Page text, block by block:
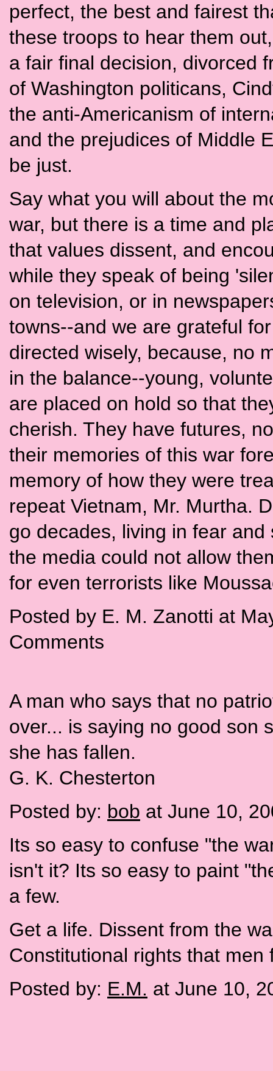
perfect, the best and fairest
these troops to hear them
a fair final decision, divorced
of Washington politicans,
the anti-Americanism of
and the prejudices of Middle
be just.
Say what you will about the
war, but there is a time and
that values dissent, and
while they speak of being
on television, or in
towns--and we are grateful
directed wisely, because, no
in the balance--young,
are placed on hold so that
cherish. They have futures,
their memories of this war
memory of how they were
repeat Vietnam, Mr. Murtha.
go decades, living in fear
the media could not allow
for even terrorists like
Posted by E. M. Zanotti at
Comments
A man who says that no
over... is saying no good son
she has fallen.
G. K. Chesterton
Posted by: bob at June 10,
Its so easy to confuse "the
isn't it? Its so easy to paint
a few.
Get a life. Dissent from the
Constitutional rights that
Posted by: E.M. at June 10,